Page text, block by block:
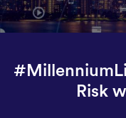
Risk